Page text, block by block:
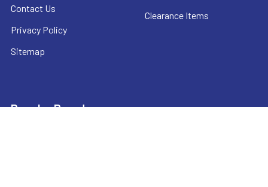
Contact Us
Privacy Policy
Sitemap
Clearance Items
Popular Brands